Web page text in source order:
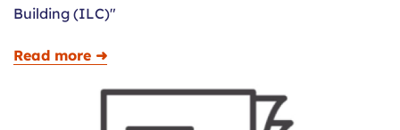
Building (ILC)"
Read more ➜